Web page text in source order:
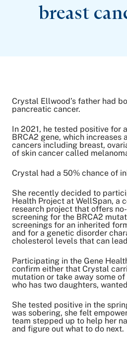
breast
Crystal Ellwood’s father had
pancreatic cancer.
In 2021, he tested positive for
BRCA2 gene, which increases
cancers including breast,
of skin cancer called
Crystal had a 50% chance of
She recently decided to
Health Project at WellSpan, a
research project that offers
screening for the BRCA2
screenings for an inherited
and for a genetic disorder
cholesterol levels that can
Participating in the Gene
confirm either that Crystal
mutation or take away some
who has two daughters,
She tested positive in the
was sobering, she felt
team stepped up to help her
and figure out what to do next.